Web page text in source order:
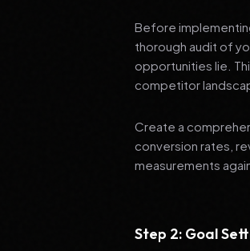
Before
thorough audit of
opportunities lie.
competitor
Create a
conversion rates,
measurements
Step 2: Goal